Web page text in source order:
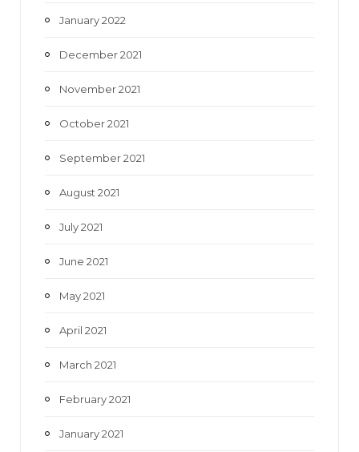
January 2022
December 2021
November 2021
October 2021
September 2021
August 2021
July 2021
June 2021
May 2021
April 2021
March 2021
February 2021
January 2021